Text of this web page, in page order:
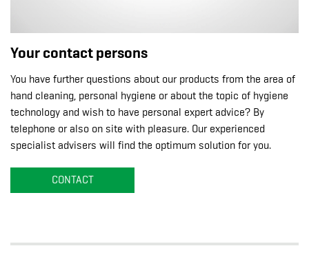
Your contact persons
You have further questions about our products from the area of
hand cleaning, personal hygiene or about the topic of hygiene
technology and wish to have personal expert advice? By
telephone or also on site with pleasure. Our experienced
specialist advisers will find the optimum solution for you.
CONTACT